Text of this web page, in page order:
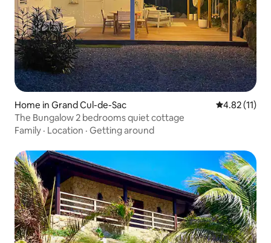
Home in Grand Cul-de-Sac 4.82 out of 5
4.82 (11)
The Bungalow 2 bedrooms quiet cottage
Family · Location · Getting around